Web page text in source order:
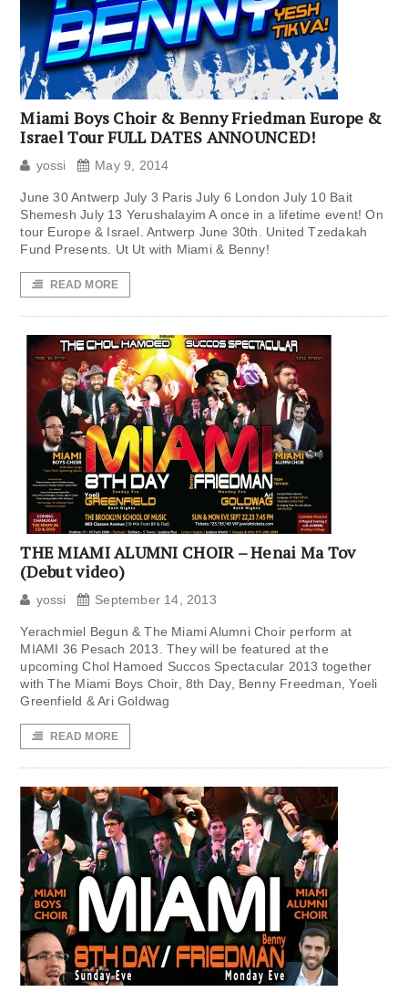
Miami Boys Choir & Benny Friedman Europe &
Israel Tour FULL DATES ANNOUNCED!
yossi May 9, 2014
June 30 Antwerp July 3 Paris July 6 London July 10 Bait
Shemesh July 13 Yerushalayim A once in a lifetime event! On
tour Europe & Israel. Antwerp June 30th. United Tzedakah
Fund Presents. Ut Ut with Miami & Benny!
READ MORE
THE MIAMI ALUMNI CHOIR – Henai Ma Tov
(Debut video)
yossi September 14, 2013
Yerachmiel Begun & The Miami Alumni Choir perform at
MIAMI 36 Pesach 2013. They will be featured at the
upcoming Chol Hamoed Succos Spectacular 2013 together
with The Miami Boys Choir, 8th Day, Benny Freedman, Yoeli
Greenfield & Ari Goldwag
READ MORE